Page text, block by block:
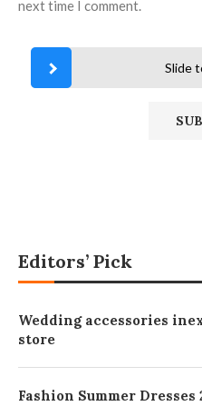
next time I comment.
Slide
Editors’ Pick
Wedding accessories
store
Fashion Summer Dresses